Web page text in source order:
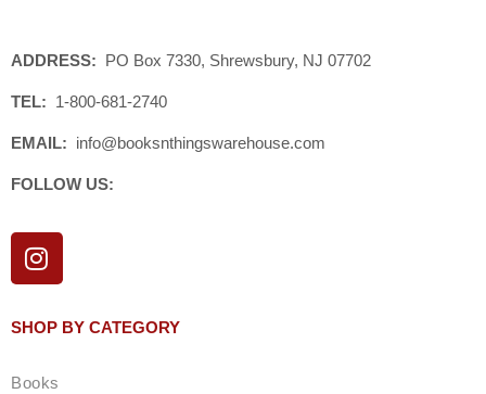
ADDRESS: PO Box 7330, Shrewsbury, NJ 07702
TEL: 1-800-681-2740
EMAIL: info@booksnthingswarehouse.com
FOLLOW US:
I
n
t
g
SHOP BY CATEGORY
Books